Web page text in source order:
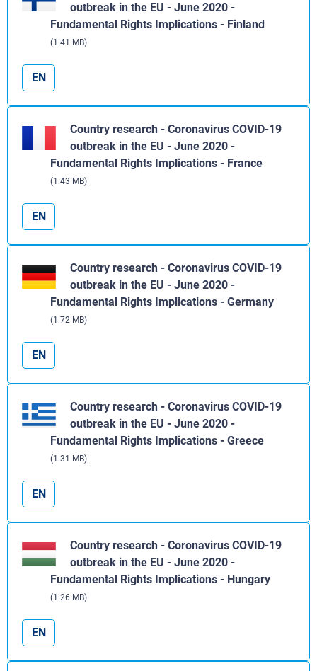
outbreak in the EU - June 2020 -
Fundamental Rights Implications - Finland
(1.41 MB)
EN
Country research - Coronavirus COVID-19
outbreak in the EU - June 2020 -
Fundamental Rights Implications - France
(1.43 MB)
EN
Country research - Coronavirus COVID-19
outbreak in the EU - June 2020 -
Fundamental Rights Implications - Germany
(1.72 MB)
EN
Country research - Coronavirus COVID-19
outbreak in the EU - June 2020 -
Fundamental Rights Implications - Greece
(1.31 MB)
EN
Country research - Coronavirus COVID-19
outbreak in the EU - June 2020 -
Fundamental Rights Implications - Hungary
(1.26 MB)
EN